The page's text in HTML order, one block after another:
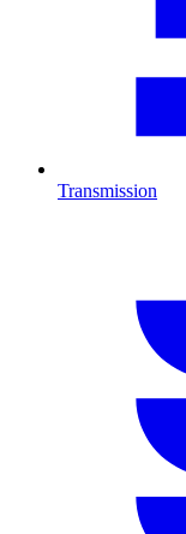
Transmission